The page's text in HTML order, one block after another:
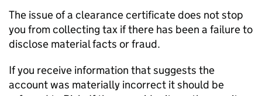
The issue of a clearance certificate does not stop
you from collecting tax if there has been a failure to
disclose material facts or fraud.
If you receive information that suggests the
account was materially incorrect it should be